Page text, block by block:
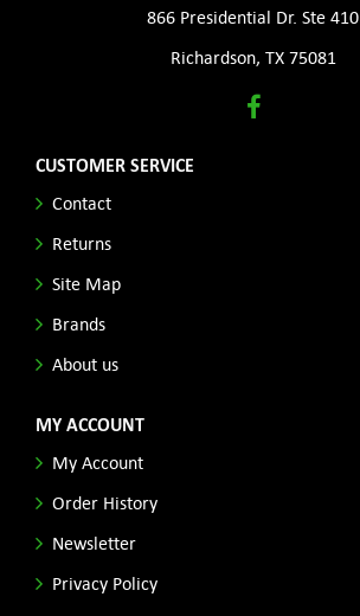
866 Presidential Dr. Ste 410
Richardson, TX 75081
CUSTOMER SERVICE
Contact
Returns
Site Map
Brands
About us
MY ACCOUNT
My Account
Order History
Newsletter
Privacy Policy